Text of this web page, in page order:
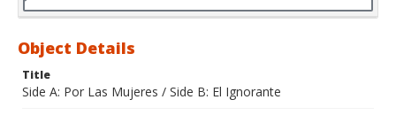
Object Details
Title
Side A: Por Las Mujeres / Side B: El Ignorante